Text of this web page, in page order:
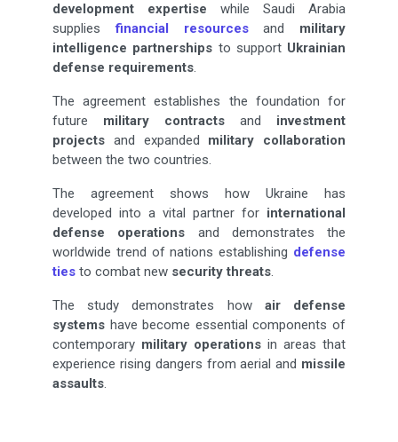
development expertise while Saudi Arabia
suppliesfinancial resourcesand military
intelligence partnerships to support Ukrainian
defense requirements.
The agreement establishes the foundation for
future military contracts and investment
projects and expanded military collaboration
between the two countries.
The agreement shows how Ukraine has
developed into a vital partner for international
defense
operations and demonstrates the
worldwide trend of nations establishing defense
ties to combat new security threats.
The study demonstrates how air defense
systems have become essential components of
contemporary military operations in areas that
experience rising dangers from aerial and missile
assaults.